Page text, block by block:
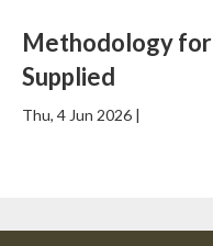
Methodology
Supplied
Thu, 4 Jun 2026 |